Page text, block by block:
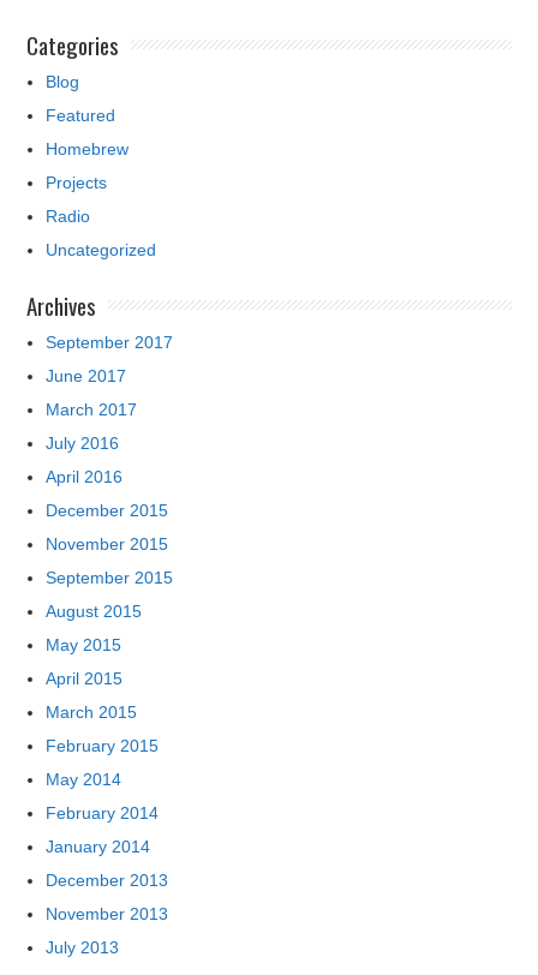
Categories
Blog
Featured
Homebrew
Projects
Radio
Uncategorized
Archives
September 2017
June 2017
March 2017
July 2016
April 2016
December 2015
November 2015
September 2015
August 2015
May 2015
April 2015
March 2015
February 2015
May 2014
February 2014
January 2014
December 2013
November 2013
July 2013